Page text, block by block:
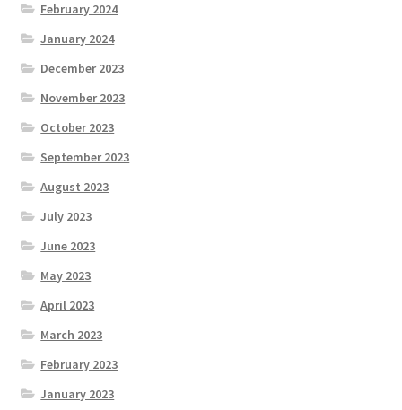
February 2024
January 2024
December 2023
November 2023
October 2023
September 2023
August 2023
July 2023
June 2023
May 2023
April 2023
March 2023
February 2023
January 2023